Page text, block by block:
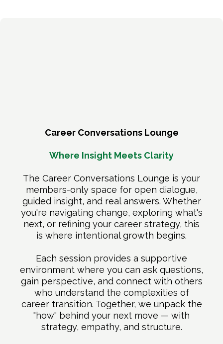
Career Conversations Lounge
Where Insight Meets Clarity
The Career Conversations Lounge is your
members-only space for open dialogue,
guided insight, and real answers. Whether
you're navigating change, exploring what's
next, or refining your career strategy, this
is where intentional growth begins.
Each session provides a supportive
environment where you can ask questions,
gain perspective, and connect with others
who understand the complexities of
career transition. Together, we unpack the
"how" behind your next move — with
strategy, empathy, and structure.